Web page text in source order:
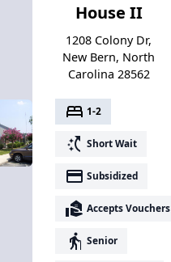
House II
1208 Colony Dr,
New Bern, North
Carolina 28562
bed 1-2
switch_access_shortcut Short Wait
payment Subsidized
real_estate_agent Accepts Vouchers
elderly Senior